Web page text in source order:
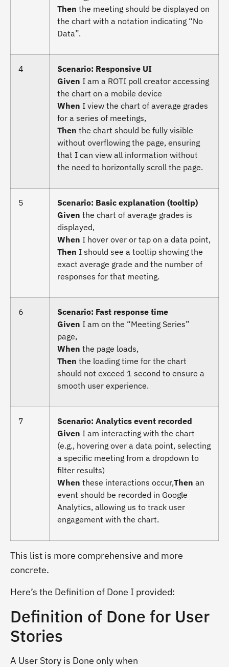
Then the meeting should be displayed on
the chart with a notation indicating “No
Data”.
4
Scenario: Responsive UI
Given I am a ROTI poll creator accessing
the chart on a mobile device
When I view the chart of average grades
for a series of meetings,
Then the chart should be fully visible
without overflowing the page, ensuring
that I can view all information without
the need to horizontally scroll the page.
5
Scenario: Basic explanation (tooltip)
Given the chart of average grades is
displayed,
When I hover over or tap on a data point,
Then I should see a tooltip showing the
exact average grade and the number of
responses for that meeting.
6
Scenario: Fast response time
Given I am on the “Meeting Series”
page,
When the page loads,
Then the loading time for the chart
should not exceed 1 second to ensure a
smooth user experience.
7
Scenario: Analytics event recorded
Given I am interacting with the chart
(e.g., hovering over a data point, selecting
a specific meeting from a dropdown to
filter results)
When these interactions occur,Then an
event should be recorded in Google
Analytics, allowing us to track user
engagement with the chart.
This list is more comprehensive and more
concrete.
Here’s the Definition of Done I provided:
Definition of Done for User
Stories
A User Story is Done only when